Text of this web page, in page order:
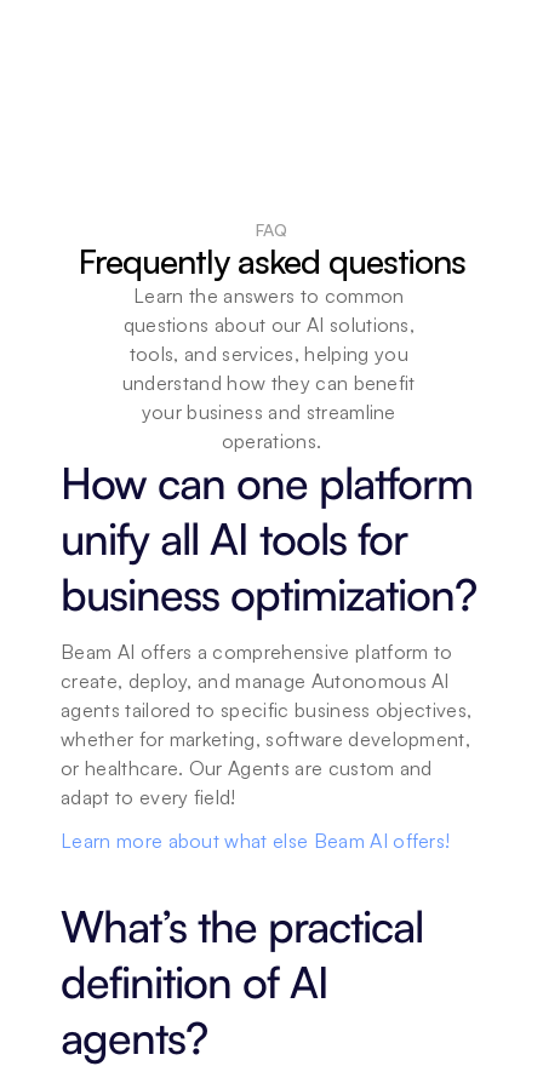
FAQ
Frequently asked questions
Learn the answers to common
questions about our AI solutions,
tools, and services, helping you
understand how they can benefit
your business and streamline
operations.
How can one platform
unify all AI tools for
business optimization?
Beam AI offers a comprehensive platform to
create, deploy, and manage Autonomous AI
agents tailored to specific business objectives,
whether for marketing, software development,
or healthcare. Our Agents are custom and
adapt to every field!
Learn more about what else Beam AI offers!
What’s the practical
definition of AI
agents?